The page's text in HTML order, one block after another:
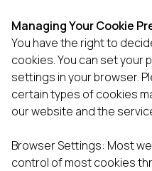
Managing Your Cookie
You have the right to
cookies. You can set
settings in your browser.
certain types of cookies
our website and the
Browser Settings: Most
control of most cookies